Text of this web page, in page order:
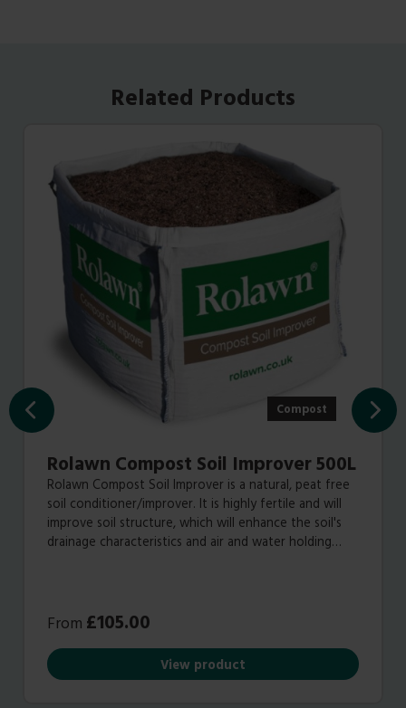
Related Products
Compost
Rolawn Compost Soil Improver 500L
Rolawn Compost Soil Improver is a natural, peat free
soil conditioner/improver. It is highly fertile and will
improve soil structure, which will enhance the soil's
drainage characteristics and air and water holding
From£105.00
View product